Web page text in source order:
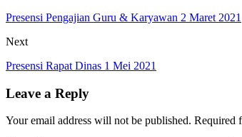
Presensi Pengajian Guru & Karyawan 2 Maret 2021
Next
Presensi Rapat Dinas 1 Mei 2021
Leave a Reply
Your email address will not be published. Required